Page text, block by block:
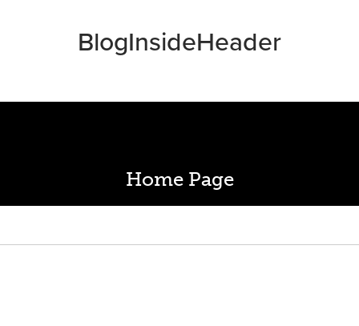
BlogInsideHeader
Home Page